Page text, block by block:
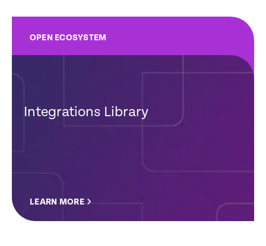
OPEN ECOSYSTEM
Integrations Library
LEARN MORE